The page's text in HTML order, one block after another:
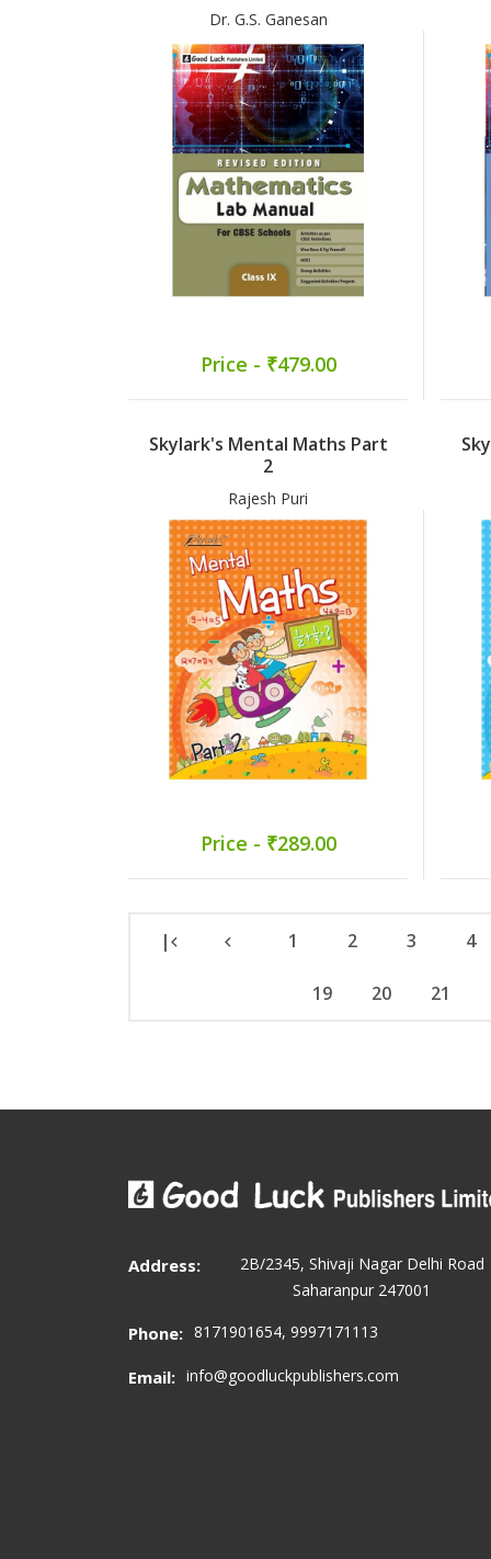
Dr. G.S. Ganesan
Price - ₹479.00
Skylark's Mental Maths Part
2
Rajesh Puri
Price - ₹289.00
| 1 2 3 4
19 20 21
Address:
2B/2345, Shivaji Nagar Delhi Road
Saharanpur 247001
Phone: 8171901654, 9997171113
Email: info@goodluckpublishers.com